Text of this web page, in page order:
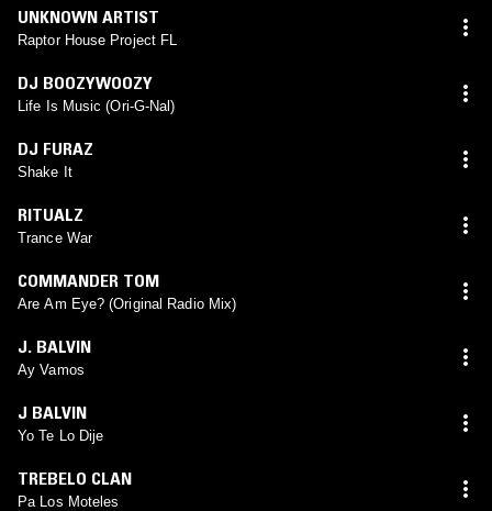
UNKNOWN ARTIST
Raptor House Project FL
DJ BOOZYWOOZY
Life Is Music (Ori-G-Nal)
DJ FURAZ
Shake It
RITUALZ
Trance War
COMMANDER TOM
Are Am Eye? (Original Radio Mix)
J. BALVIN
Ay Vamos
J BALVIN
Yo Te Lo Dije
TREBELO CLAN
Pa Los Moteles